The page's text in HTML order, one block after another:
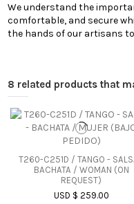
We understand the
comfortable, and secure
the hands of our artisans
8 related products that
T260-C251D / TANGO -
BACHATA / WOMAN (ON
REQUEST)
USD $ 259.00